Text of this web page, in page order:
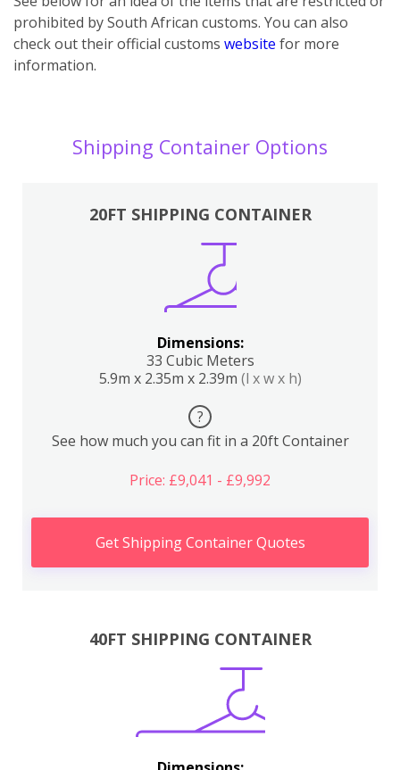
prohibited by South African customs. You can also
check out their official customs website for more
information.
Shipping Container Options
20FT SHIPPING CONTAINER
Dimensions:
33 Cubic Meters
5.9m x 2.35m x 2.39m (l x w x h)
?
See how much you can fit in a 20ft Container
Price: £9,041 - £9,992
Get Shipping Container Quotes
40FT SHIPPING CONTAINER